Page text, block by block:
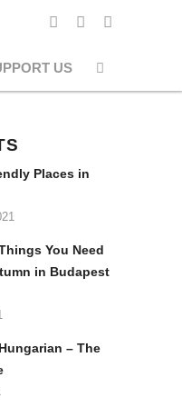
US
Places in
You Need
in Budapest
– The